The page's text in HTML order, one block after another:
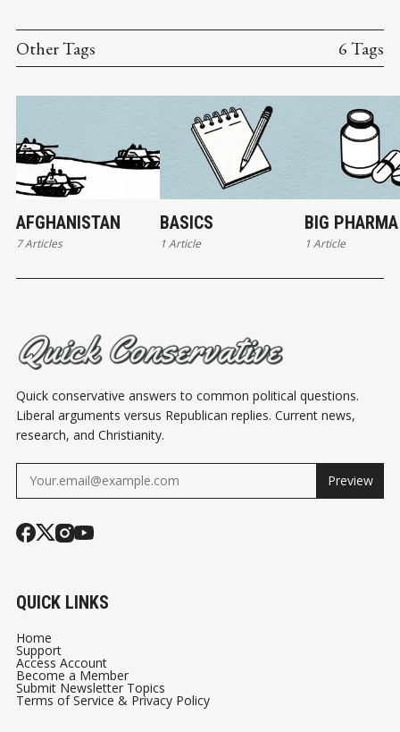
Other Tags 6 Tags
AFGHANISTAN
7 Articles
BASICS
1 Article
BIG PHARMA
1 Article
Quick conservative answers to common political questions.
Liberal arguments versus Republican replies. Current news,
research, and Christianity.
Preview
QUICK LINKS
Home
Support
Access Account
Become a Member
Submit Newsletter Topics
Terms of Service & Privacy Policy